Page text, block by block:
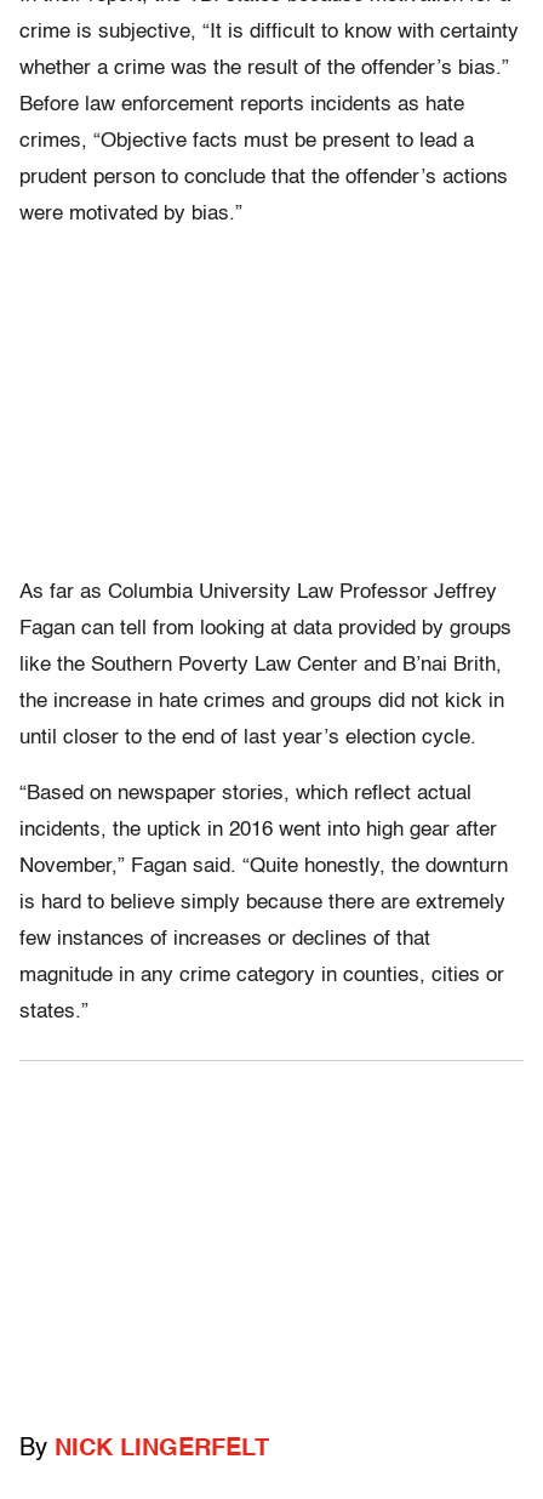
crime is subjective, “It is difficult to know with certainty
whether a crime was the result of the offender’s bias.”
Before law enforcement reports incidents as hate
crimes, “Objective facts must be present to lead a
prudent person to conclude that the offender’s actions
were motivated by bias.”
As far as Columbia University Law Professor Jeffrey
Fagan can tell from looking at data provided by groups
like the Southern Poverty Law Center and B’nai Brith,
the increase in hate crimes and groups did not kick in
until closer to the end of last year’s election cycle.
“Based on newspaper stories, which reflect actual
incidents, the uptick in 2016 went into high gear after
November,” Fagan said. “Quite honestly, the downturn
is hard to believe simply because there are extremely
few instances of increases or declines of that
magnitude in any crime category in counties, cities or
states.”
By NICK LINGERFELT